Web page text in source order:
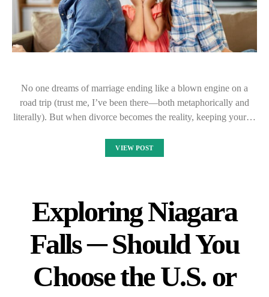
No one dreams of marriage ending like a blown engine on a
road trip (trust me, I’ve been there—both metaphorically and
literally). But when divorce becomes the reality, keeping your…
VIEW POST
Exploring Niagara
Falls ─ Should You
Choose the U.S. or